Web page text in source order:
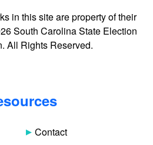
in this site are property of their
South Carolina State Election
All Rights Reserved.
Contact